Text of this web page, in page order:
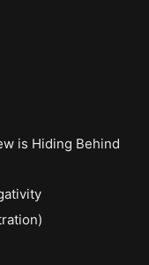
is Hiding Behind